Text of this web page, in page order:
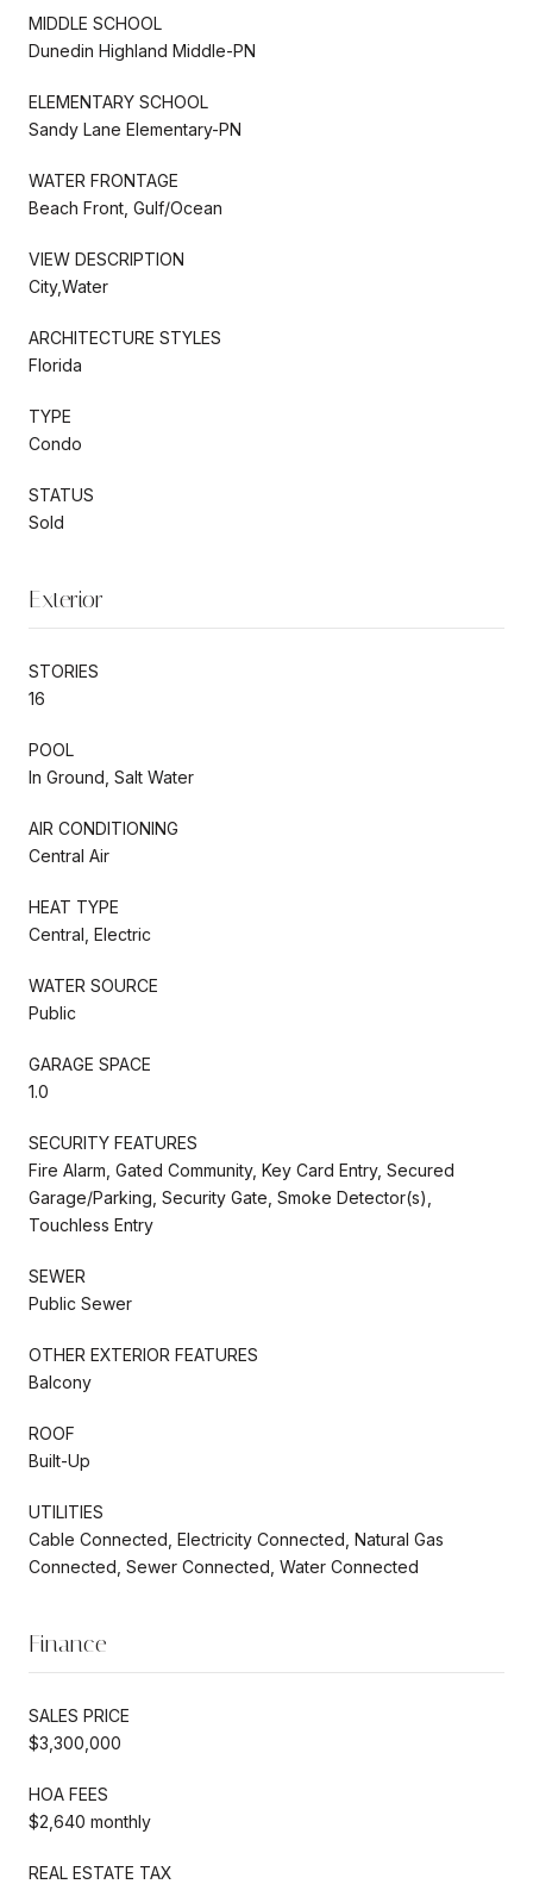
MIDDLE SCHOOL
Dunedin Highland Middle-PN
ELEMENTARY SCHOOL
Sandy Lane Elementary-PN
WATER FRONTAGE
Beach Front, Gulf/Ocean
VIEW DESCRIPTION
City,Water
ARCHITECTURE STYLES
Florida
TYPE
Condo
STATUS
Sold
Exterior
STORIES
16
POOL
In Ground, Salt Water
AIR CONDITIONING
Central Air
HEAT TYPE
Central, Electric
WATER SOURCE
Public
GARAGE SPACE
1.0
SECURITY FEATURES
Fire Alarm, Gated Community, Key Card Entry, Secured
Garage/Parking, Security Gate, Smoke Detector(s),
Touchless Entry
SEWER
Public Sewer
OTHER EXTERIOR FEATURES
Balcony
ROOF
Built-Up
UTILITIES
Cable Connected, Electricity Connected, Natural Gas
Connected, Sewer Connected, Water Connected
Finance
SALES PRICE
$3,300,000
HOA FEES
$2,640 monthly
REAL ESTATE TAX